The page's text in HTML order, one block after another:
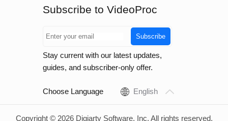
Subscribe to VideoProc
Subscribe
Stay current with our latest updates,
guides, and subscriber-only offer.
Choose Language English
Copyright © 2026 Digiarty Software, Inc. All rights reserved.